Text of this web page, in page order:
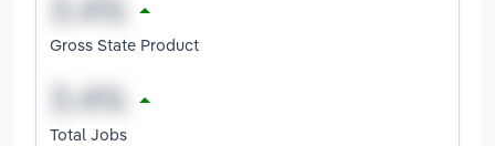
Gross State Product
Total Jobs